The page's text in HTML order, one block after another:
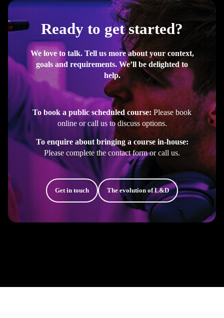
Ready to get started?
We love to talk. Tell us more about your context,
goals and requirements. We’ll be delighted to
help.
To book a public scheduled course: Please book
online or call us to discuss options.
To enquire about bringing a course in-house:
Please complete the contact form or call us.
Get in touch The evolution of L&D